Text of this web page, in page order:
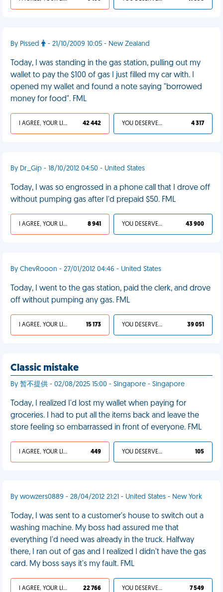
By Pissed - 21/10/2009 10:05 - New Zealand
Today, I was standing in the gas station, pulling out my
wallet to pay the $100 of gas I just filled my car with. I
opened my wallet and found a note saying "borrowed
money for food". FML
I AGREE, YOUR LIFE SUCKS 42 442 YOU DESERVED IT 4 317
By Dr_Gip - 18/10/2012 04:50 - United States
Today, I was so engrossed in a phone call that I drove off
without pumping gas after I'd prepaid $50. FML
I AGREE, YOUR LIFE SUCKS 8 941 YOU DESERVED IT 43 900
By ChevRooon - 27/01/2012 04:46 - United States
Today, I went to the gas station, paid the clerk, and drove
off without pumping any gas. FML
I AGREE, YOUR LIFE SUCKS 15 173 YOU DESERVED IT 39 051
Classic mistake
By 暂不提供 - 02/08/2025 15:00 - Singapore - Singapore
Today, I realized I'd lost my wallet when paying for
groceries. I had to put all the items back and leave the
store feeling so embarrassed in front of everyone. FML
I AGREE, YOUR LIFE SUCKS 449 YOU DESERVED IT 105
By wowzers0889 - 28/04/2012 21:21 - United States - New York
Today, I was sent to a customer's house to switch out a
washing machine. My boss had assured me that
everything I'd need was already in the truck. Halfway
there, I ran out of gas and I realized I didn't have the gas
card. My boss says it's my fault. FML
I AGREE, YOUR LIFE SUCKS 22 766 YOU DESERVED IT 7 549